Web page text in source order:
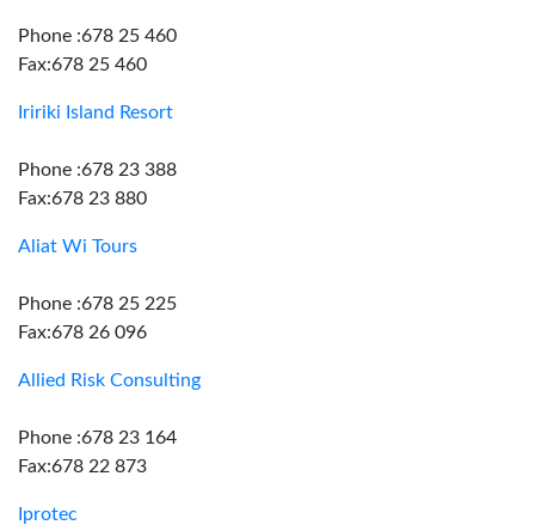
Phone :678 25 460
Fax:678 25 460
Iririki Island Resort
Phone :678 23 388
Fax:678 23 880
Aliat Wi Tours
Phone :678 25 225
Fax:678 26 096
Allied Risk Consulting
Phone :678 23 164
Fax:678 22 873
Iprotec